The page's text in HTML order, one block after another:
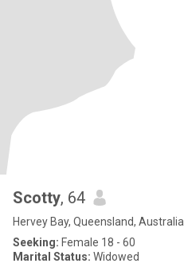
Scotty, 64
Hervey Bay, Queensland, Australia
Seeking: Female 18 - 60
Marital Status: Widowed